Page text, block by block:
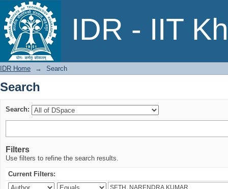
IDR - IIT
Search
IDR Home → Search
Search
Search:
Filters
Use filters to refine the search results.
Current Filters: